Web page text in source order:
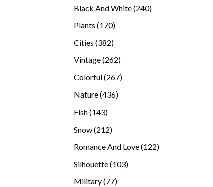
Black And White 240240
Plants 170170
Cities 382382
Vintage 262262
Colorful 267267
Nature 436436
Fish 143143
Snow 212212
Romance And Love 122122
Silhouette 103103
Military 7777